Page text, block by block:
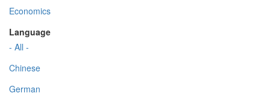
Economics
Language
- All -
Chinese
German